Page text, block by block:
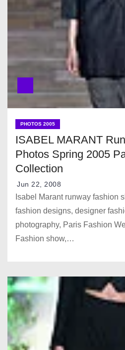
PHOTOS 2005
ISABEL MARANT
Photos Spring 2005
Collection
Jun 22, 2008
Isabel Marant runway fashion
fashion designs, designer
photography, Paris Fashion
Fashion show,…